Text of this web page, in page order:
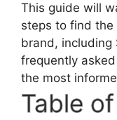
This guide will
steps to find
brand, including
frequently
the most
Table